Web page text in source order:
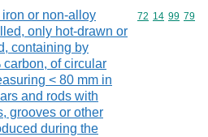
or non-alloy
only hot-drawn or
containing by
of circular
< 80 mm in
and rods with
grooves or other
during the
Commodity
72 14 99 79